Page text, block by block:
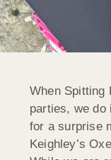
When Spitting
parties, we
for a surprise
Keighley’s